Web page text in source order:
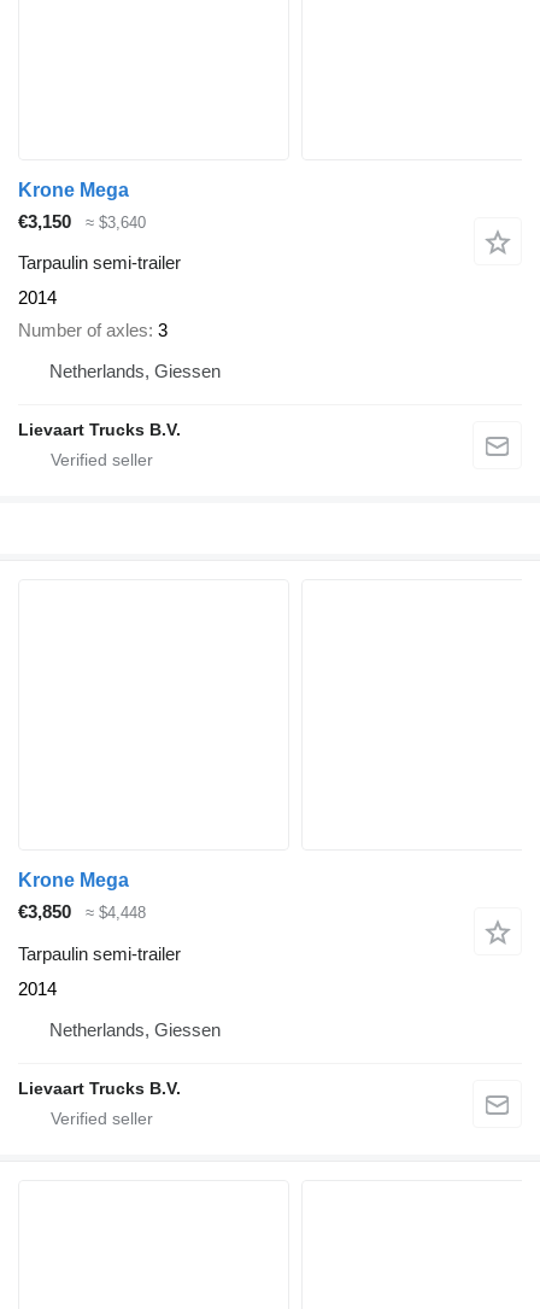
Krone Mega
€3,150
≈ $3,640
Tarpaulin semi-trailer
2014
Number of axles 3
Netherlands, Giessen
Lievaart Trucks B.V.
Krone Mega
€3,850
≈ $4,448
Tarpaulin semi-trailer
2014
Netherlands, Giessen
Lievaart Trucks B.V.